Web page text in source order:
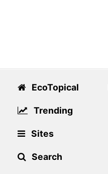
EcoTopical
Trending
Sites
Search